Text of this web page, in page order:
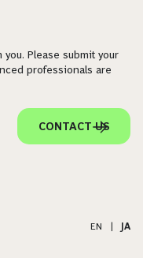
Please submit your
professionals are
CONTACT US
EN JA